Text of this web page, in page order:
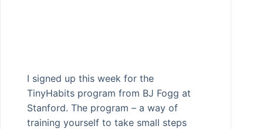
I signed up this week for the
TinyHabits program from BJ Fogg at
Stanford. The program – a way of
training yourself to take small steps